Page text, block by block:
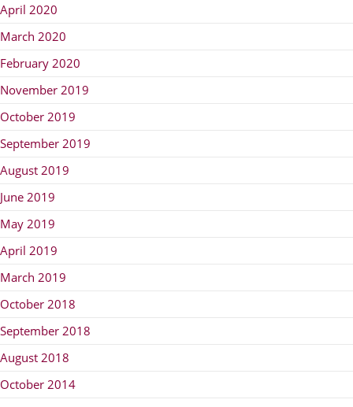
April 2020
March 2020
February 2020
November 2019
October 2019
September 2019
August 2019
June 2019
May 2019
April 2019
March 2019
October 2018
September 2018
August 2018
October 2014